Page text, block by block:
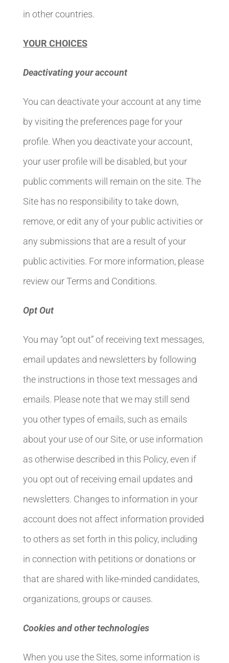
in other countries.
YOUR CHOICES
Deactivating your account
You can deactivate your account at any time
by visiting the preferences page for your
profile. When you deactivate your account,
your user profile will be disabled, but your
public comments will remain on the site. The
Site has no responsibility to take down,
remove, or edit any of your public activities or
any submissions that are a result of your
public activities. For more information, please
review our Terms and Conditions.
Opt Out
You may “opt out” of receiving text messages,
email updates and newsletters by following
the instructions in those text messages and
emails. Please note that we may still send
you other types of emails, such as emails
about your use of our Site, or use information
as otherwise described in this Policy, even if
you opt out of receiving email updates and
newsletters. Changes to information in your
account does not affect information provided
to others as set forth in this policy, including
in connection with petitions or donations or
that are shared with like-minded candidates,
organizations, groups or causes.
Cookies and other technologies
When you use the Sites, some information is